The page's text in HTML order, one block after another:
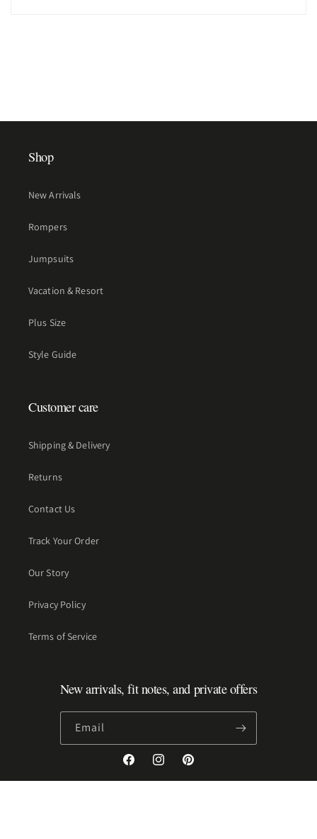
Shop
New Arrivals
Rompers
Jumpsuits
Vacation & Resort
Plus Size
Style Guide
Customer care
Shipping & Delivery
Returns
Contact Us
Track Your Order
Our Story
Privacy Policy
Terms of Service
New arrivals, fit notes, and private offers
Email
FacebookInstagramPinterest